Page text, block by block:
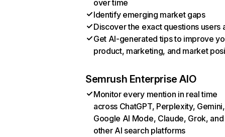
over time
Identify emerging market gaps
Discover the exact questions users
Get AI-generated tips to improve
product, marketing, and market
Semrush Enterprise AIO
Monitor every mention in real time
across ChatGPT, Perplexity, Gemini,
Google AI Mode, Claude, Grok, and
other AI search platforms